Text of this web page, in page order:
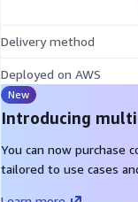
Delivery method
Deployed on AWS
New
Introducing
You can now purchase
tailored to use cases